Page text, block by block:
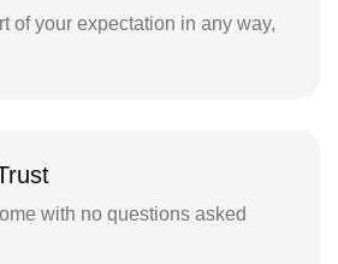
of your expectation in any way,
with no questions asked